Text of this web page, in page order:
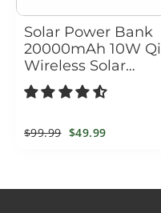
Solar Power Bank
20000mAh 10W Qi
Wireless Solar
Charger with LED
Flashlights
Regular
$99.99 Sale
$49.99